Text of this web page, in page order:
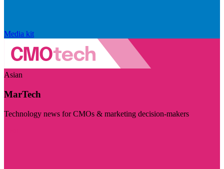
Media kit
Asian
MarTech
Technology news for CMOs & marketing decision-makers